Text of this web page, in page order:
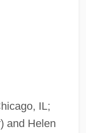
IL;
and Helen